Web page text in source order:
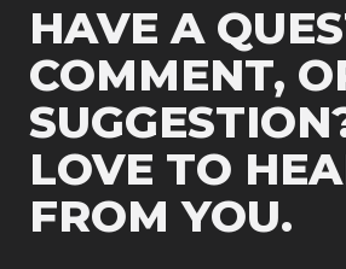
HAVE A
COMMENT,
LOVE TO
FROM YOU.